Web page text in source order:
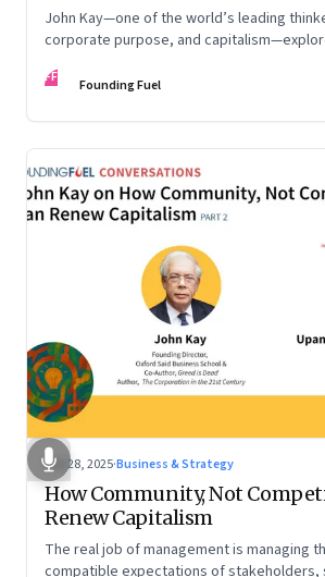
John Kay—one of the world’s leading
corporate purpose, and
inequality, populism, and institutional
FF Founding Fuel
Oct 28, 2025·Business & Strategy
How Community, Not
Renew Capitalism
The real job of management is managing
compatible expectations of stakeholders,